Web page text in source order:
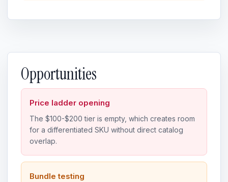
Opportunities
Price ladder opening
The $100-$200 tier is empty, which creates room
for a differentiated SKU without direct catalog
overlap.
Bundle testing